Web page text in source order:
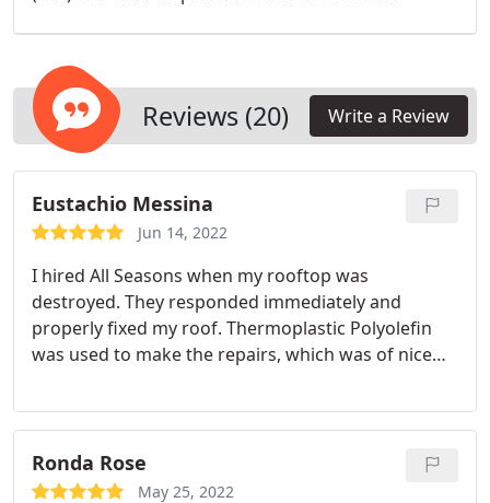
Reviews (20) Write a Review
Eustachio Messina
Jun 14, 2022
I hired All Seasons when my rooftop was
destroyed. They responded immediately and
properly fixed my roof. Thermoplastic Polyolefin
was used to make the repairs, which was of nice
suggest them to those in need of a roof
replacement.
Ronda Rose
May 25, 2022